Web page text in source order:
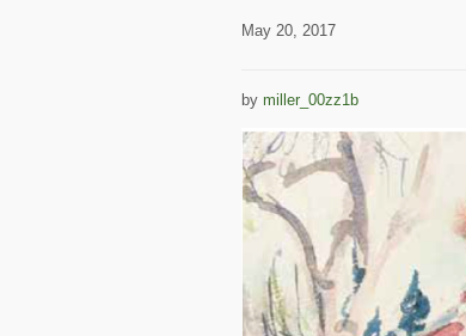
May 20, 2017
by miller_00zz1b